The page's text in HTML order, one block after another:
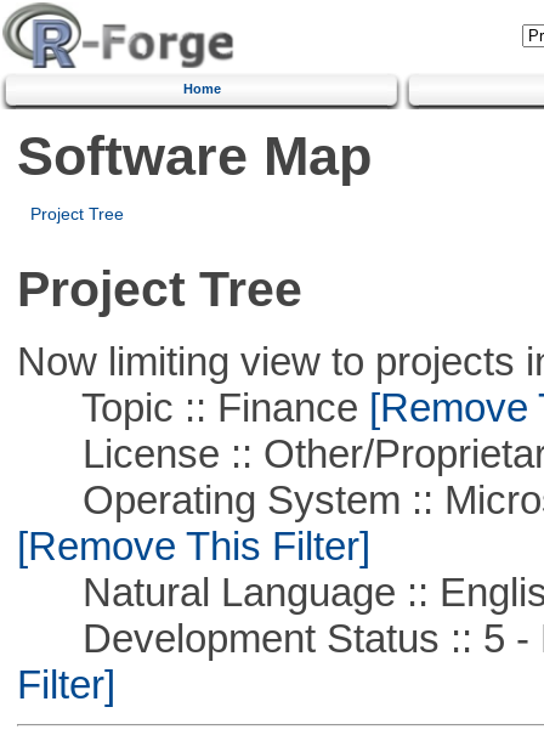
Home
Software Map
Project Tree
Project Tree
Now limiting view to projects
Topic :: Finance [Remove
License :: Other/
Operating System ::
[Remove This Filter]
Natural Language ::
Development Status :: 5 -
Filter]